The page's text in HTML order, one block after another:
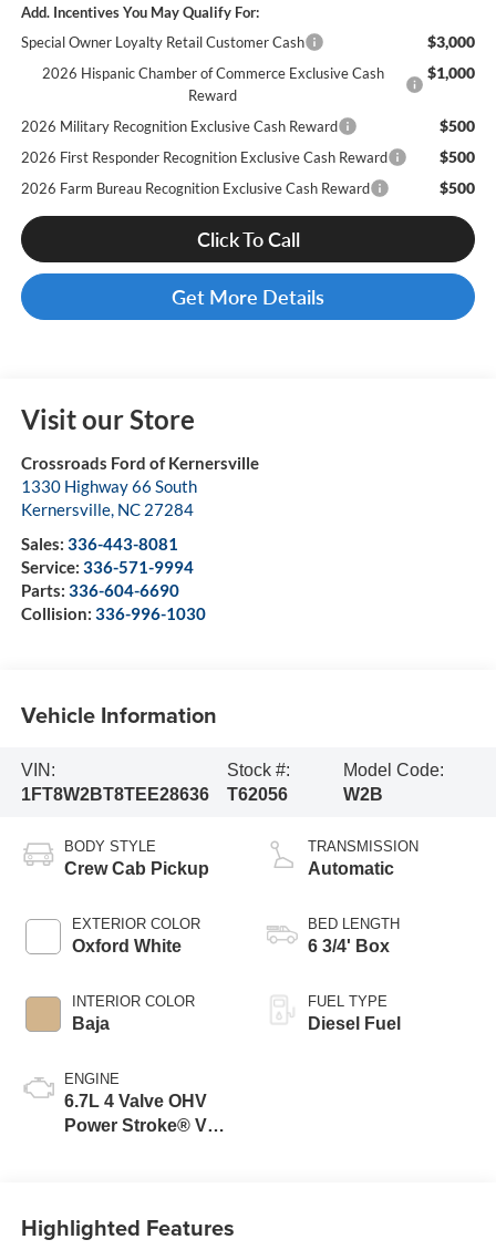
Add. Incentives You May Qualify For:
Special Owner Loyalty Retail Customer Cash
$3,000
2026 Hispanic Chamber of Commerce Exclusive Cash
Reward
$1,000
2026 Military Recognition Exclusive Cash Reward $500
2026 First Responder Recognition Exclusive Cash Reward $500
2026 Farm Bureau Recognition Exclusive Cash Reward $500
Click To Call
Get More Details
Visit our Store
Crossroads Ford of Kernersville
1330 Highway 66 South
Kernersville, NC 27284
Sales: 336-443-8081
Service: 336-571-9994
Parts: 336-604-6690
Collision: 336-996-1030
Vehicle Information
VIN:
1FT8W2BT8TEE28636
Stock #:
T62056
Model Code:
W2B
BODY STYLE
Crew Cab Pickup
EXTERIOR COLOR
Oxford White
INTERIOR COLOR
Baja
ENGINE
6.7L 4 Valve OHV
Power Stroke® V8
TRANSMISSION
Automatic
BED LENGTH
6 3/4' Box
FUEL TYPE
Diesel Fuel
Highlighted Features